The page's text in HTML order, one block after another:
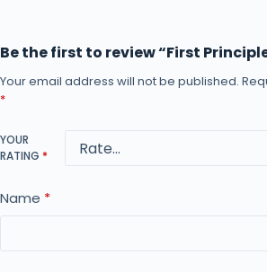
Be the first to review “First
Your email address will not be published.
*
YOUR
RATING *
Name *